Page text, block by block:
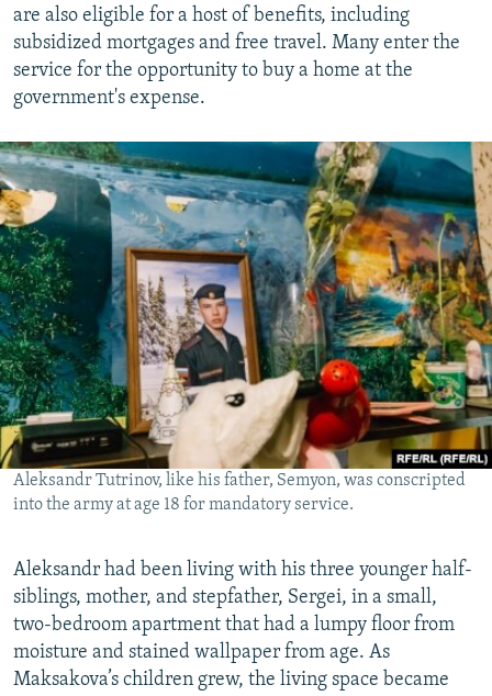
are also eligible for a host of benefits, including
subsidized mortgages and free travel. Many enter the
service for the opportunity to buy a home at the
government's expense.
Aleksandr Tutrinov, like his father, Semyon, was conscripted
into the army at age 18 for mandatory service.
Aleksandr had been living with his three younger half-
siblings, mother, and stepfather, Sergei, in a small,
two-bedroom apartment that had a lumpy floor from
moisture and stained wallpaper from age. As
Maksakova’s children grew, the living space became